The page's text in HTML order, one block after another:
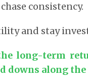
consistency.
and stay
long-term
downs along the